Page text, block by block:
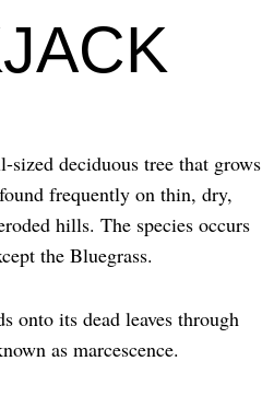
deciduous tree that grows
frequently on thin, dry,
hills. The species occurs
the Bluegrass.
onto its dead leaves through
as marcescence.